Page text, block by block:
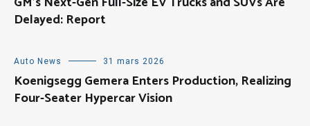
Delayed: Report
Auto News 31 mars 2026
Koenigsegg Gemera Enters Production, Realizing
Four-Seater Hypercar Vision